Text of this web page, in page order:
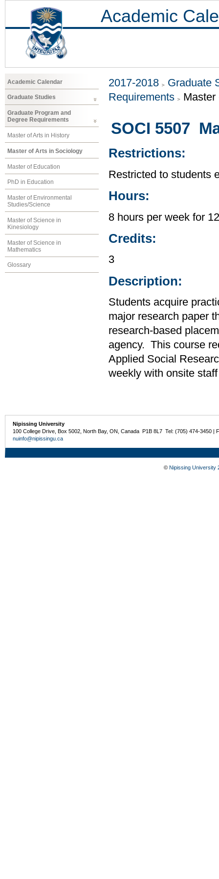
Academic
Academic Calendar
Graduate Studies
Graduate Program and
Degree Requirements
Master of Arts in History
Master of Arts in Sociology
Master of Education
PhD in Education
Master of Environmental
Studies/Science
Master of Science in
Kinesiology
Master of Science in
Mathematics
Glossary
2017-2018
Graduate
Requirements
Master
SOCI 5507
Restrictions:
Restricted to students
Hours:
8 hours per week for
Credits:
3
Description:
Students acquire
major research paper
research-based
agency. This course
Applied Social
weekly with onsite
Nipissing University
100 College Drive, Box 5002, North Bay, ON, Canada P1B 8L7 Tel: (705) 474-3450 |
nuinfo@nipissingu.ca
© Nipissing University